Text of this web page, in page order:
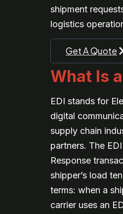
shipment
logistics
Get A Quote
What Is
EDI stands for
digital
supply chain
partners. The
Response
shipper’s load
terms: when a
carrier uses an